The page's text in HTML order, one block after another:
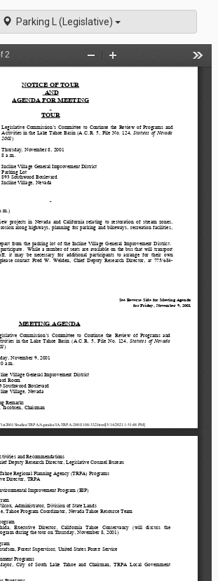
Parking L (Legislative)